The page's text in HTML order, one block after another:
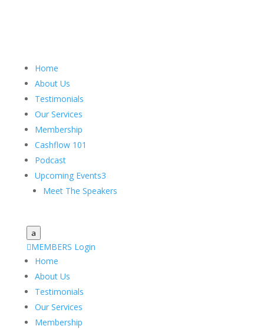
Home
About Us
Testimonials
Our Services
Membership
Cashflow 101
Podcast
Upcoming Events3
Meet The Speakers
a
MEMBERS Login
Home
About Us
Testimonials
Our Services
Membership